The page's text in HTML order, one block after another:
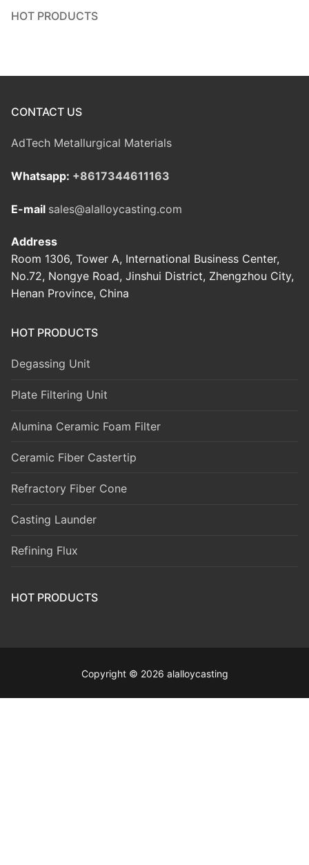
HOT PRODUCTS
CONTACT US
AdTech Metallurgical Materials
Whatsapp: +8617344611163
E-mail sales@alalloycasting.com
Address
Room 1306, Tower A, International Business Center,
No.72, Nongye Road, Jinshui District, Zhengzhou City,
Henan Province, China
HOT PRODUCTS
Degassing Unit
Plate Filtering Unit
Alumina Ceramic Foam Filter
Ceramic Fiber Castertip
Refractory Fiber Cone
Casting Launder
Refining Flux
HOT PRODUCTS
Copyright © 2026 alalloycasting